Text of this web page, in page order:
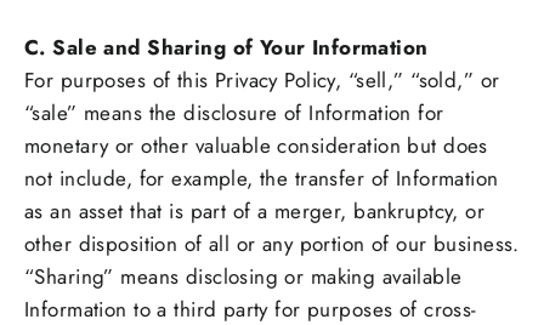
C. Sale and Sharing of Your Information
For purposes of this Privacy Policy, “sell,” “sold,” or
“sale” means the disclosure of Information for
monetary or other valuable consideration but does
not include, for example, the transfer of Information
as an asset that is part of a merger, bankruptcy, or
other disposition of all or any portion of our business.
“Sharing” means disclosing or making available
Information to a third party for purposes of cross-